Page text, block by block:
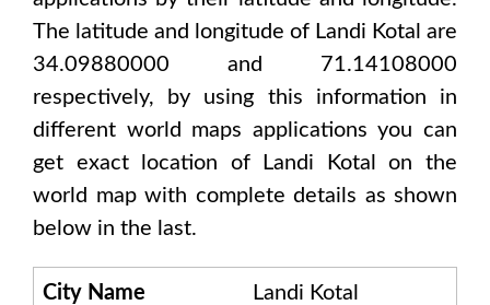
The latitude and longitude of Landi Kotal are
34.09880000 and 71.14108000
respectively, by using this information in
different world maps applications you can
get exact location of
Landi Kotal
on the
world map with complete details as shown
below in the last.
City Name Landi Kotal